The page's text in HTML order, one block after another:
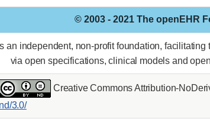
© 2003 - 2021 The openEHR
an independent, non-profit foundation,
via open specifications, clinical models and
Creative Commons Attribution-
nd/3.0/